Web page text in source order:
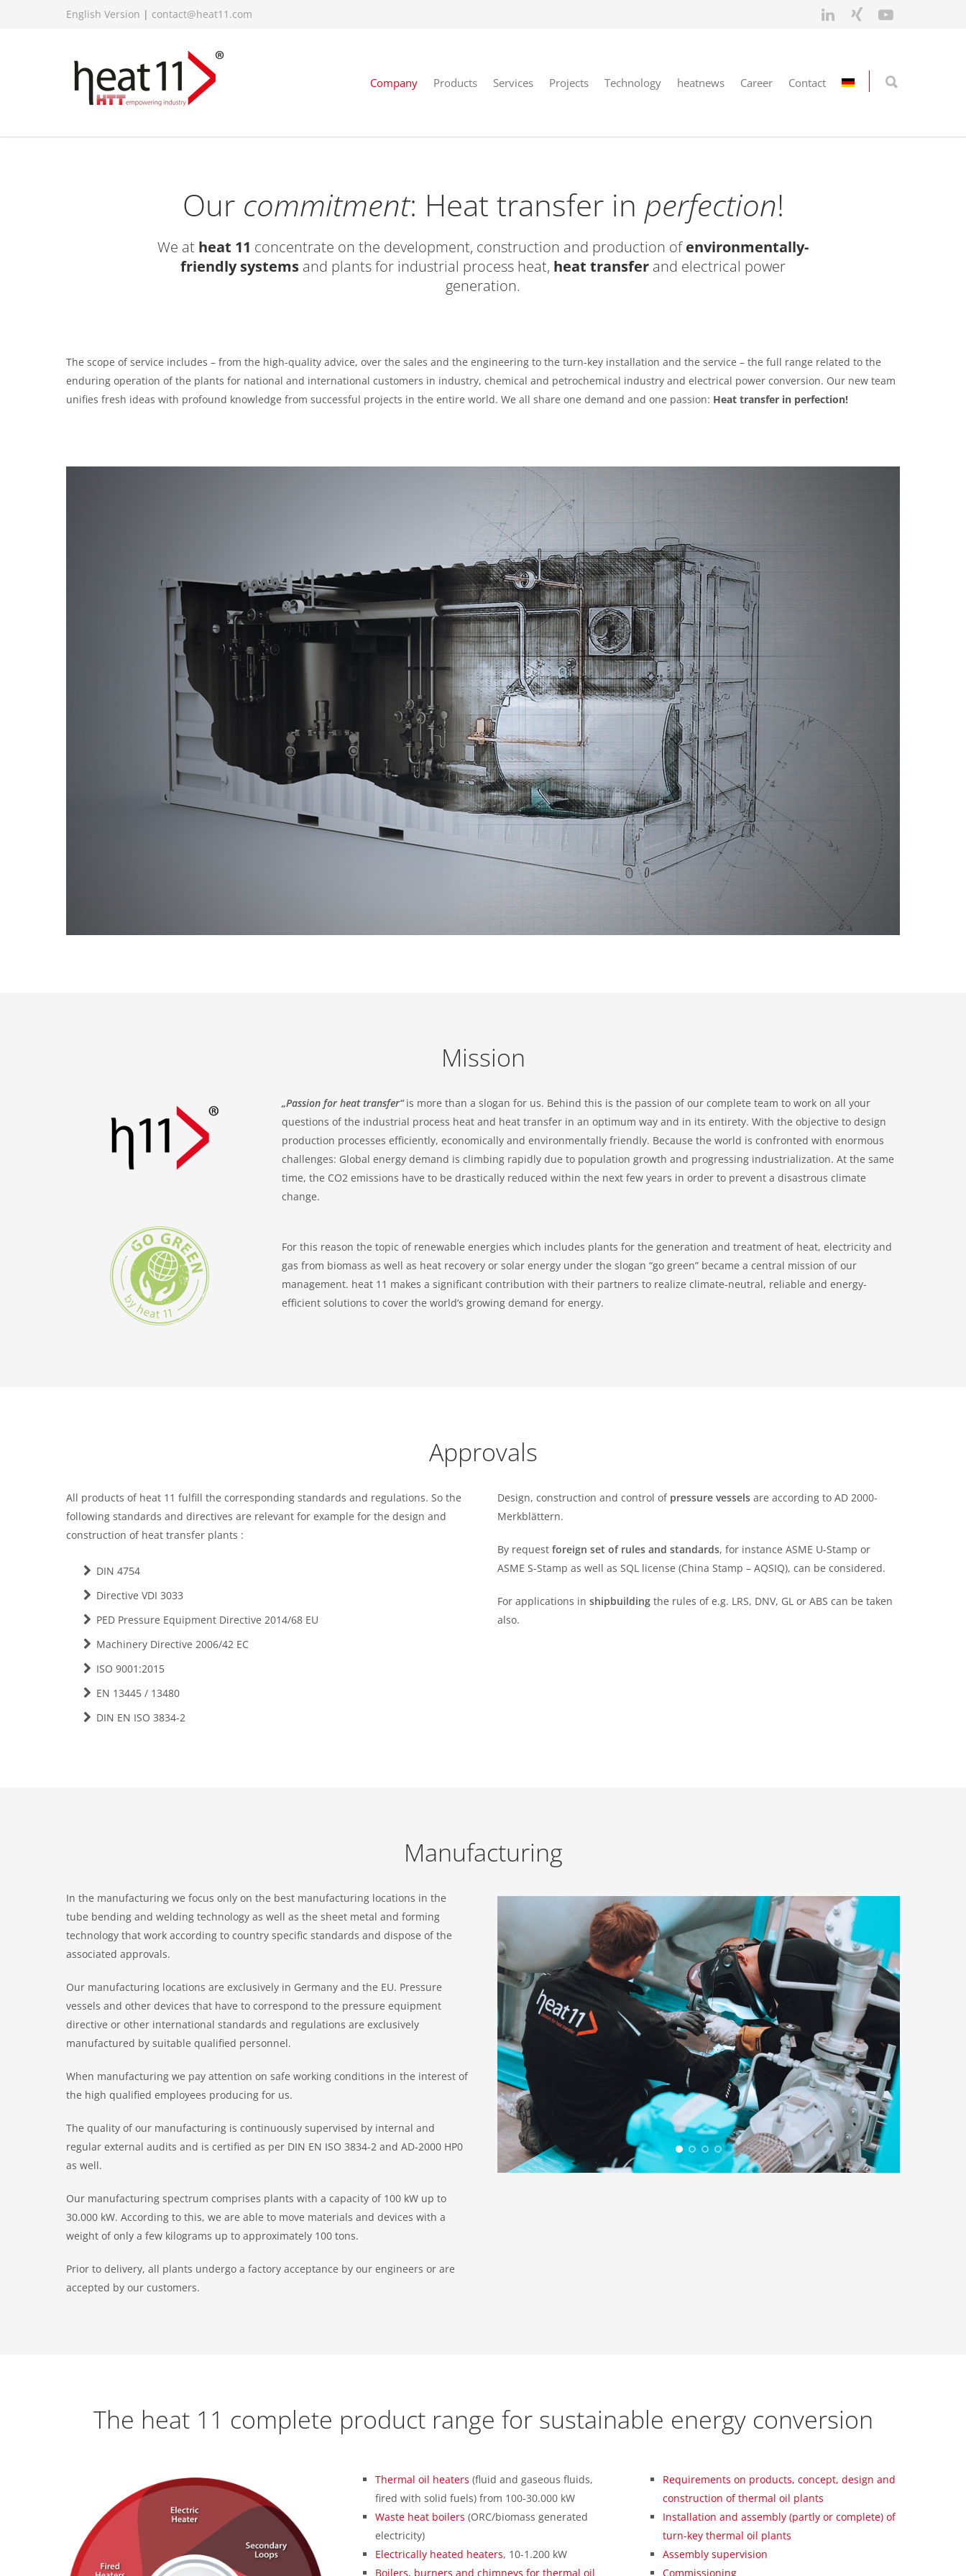
English Version | contact@heat11.com
Company Products Services Projects Technology heatnews Career Contact
Our commitment: Heat transfer in perfection!
We at heat 11 concentrate on the development, construction and production ofenvironmentally-
friendly systems and plants for industrial process heat, heat transfer and electrical power
generation.
The scope of service includes – from the high-quality advice, over the sales and the engineering to the turn-key installation and the service – the full range related to the
enduring operation of the plants for national and international customers in industry, chemical and petrochemical industry and electrical power conversion. Our new team
unifies fresh ideas with profound knowledge from successful projects in the entire world. We all share one demand and one passion: Heat transfer in perfection!
Mission
„Passion for heat transfer“is more than a slogan for us. Behind this is the passion of our complete team to work on all your
questions of the industrial process heat and heat transfer in an optimum way and in its entirety. With the objective to design
production processes efficiently, economically and environmentally friendly. Because the world is confronted with enormous
challenges: Global energy demand is climbing rapidly due to population growth and progressing industrialization. At the same
time, the CO2 emissions have to be drastically reduced within the next few years in order to prevent a disastrous climate
change.
For this reason the topic of renewable energies which includes plants for the generation and treatment of heat, electricity and
gas from biomass as well as heat recovery or solar energy under the slogan “go green” became a central mission of our
management. heat 11 makes a significant contribution with their partners to realize climate-neutral, reliable and energy-
efficient solutions to cover the world’s growing demand for energy.
Approvals
All products of heat 11 fulfill the corresponding standards and regulations. So the
following standards and directives are relevant for example for the design and
construction of heat transfer plants :
DIN 4754
Directive VDI 3033
PED Pressure Equipment Directive 2014/68 EU
Machinery Directive 2006/42 EC
ISO 9001:2015
EN 13445 / 13480
DIN EN ISO 3834-2
Design, construction and control of pressure vessels are according to AD 2000-
Merkblättern.
By request foreign set of rules and standards, for instance ASME U-Stamp or
ASME S-Stamp as well as SQL license (China Stamp – AQSIQ), can be considered.
For applications in shipbuilding the rules of e.g. LRS, DNV, GL or ABS can be taken
also.
Manufacturing
In the manufacturing we focus only on the best manufacturing locations in the
tube bending and welding technology as well as the sheet metal and forming
technology that work according to country specific standards and dispose of the
associated approvals.
Our manufacturing locations are exclusively in Germany and the EU. Pressure
vessels and other devices that have to correspond to the pressure equipment
directive or other international standards and regulations are exclusively
manufactured by suitable qualified personnel.
When manufacturing we pay attention on safe working conditions in the interest of
the high qualified employees producing for us.
The quality of our manufacturing is continuously supervised by internal and
regular external audits and is certified as per DIN EN ISO 3834-2 and AD-2000 HP0
as well.
Our manufacturing spectrum comprises plants with a capacity of 100 kW up to
30.000 kW. According to this, we are able to move materials and devices with a
weight of only a few kilograms up to approximately 100 tons.
Prior to delivery, all plants undergo a factory acceptance by our engineers or are
accepted by our customers.
The heat 11 complete product range for sustainable energy conversion
Thermal oil heaters (fluid and gaseous fluids,
fired with solid fuels) from 100-30.000 kW
Waste heat boilers (ORC/biomass generated
electricity)
Electrically heated heaters, 10-1.200 kW
Boilers, burners and chimneys for thermal oil
Requirements on products, concept, design and
construction of thermal oil plants
Installation and assembly (partly or complete) of
turn-key thermal oil plants
Assembly supervision
Commissioning